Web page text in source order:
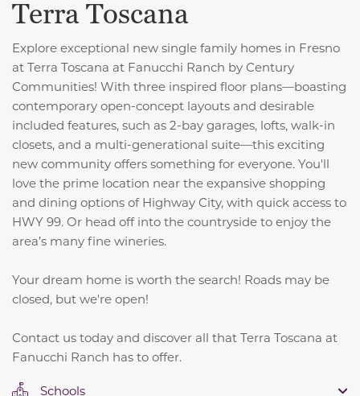
Terra Toscana
Explore exceptional new single family homes in Fresno
at Terra Toscana at Fanucchi Ranch by Century
Communities! With three inspired floor plans—boasting
contemporary open-concept layouts and desirable
included features, such as 2-bay garages, lofts, walk-in
closets, and a multi-generational suite—this exciting
new community offers something for everyone. You'll
love the prime location near the expansive shopping
and dining options of Highway City, with quick access to
HWY 99. Or head off into the countryside to enjoy the
area’s many fine wineries.
Your dream home is worth the search! Roads may be
closed, but we're open!
Contact us today and discover all that Terra Toscana at
Fanucchi Ranch has to offer.
Schools